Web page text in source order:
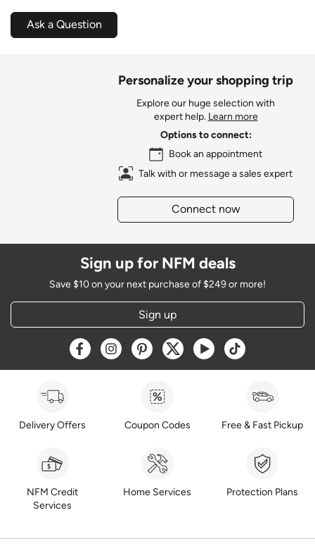
Ask a Question
Personalize your shopping trip
Explore our huge selection with
expert help. Learn more
Options to connect:
Book an appointment
Talk with or message a sales expert
Connect now
Sign up for NFM deals
Save $10 on your next purchase of $249 or more!
Sign up
Opens a new window
Opens a new window
Opens a new window
Opens a new window
Opens a new window
Opens a new
Delivery Offers Coupon Codes Free & Fast Pickup
NFM Credit
Services
Home Services Protection Plans